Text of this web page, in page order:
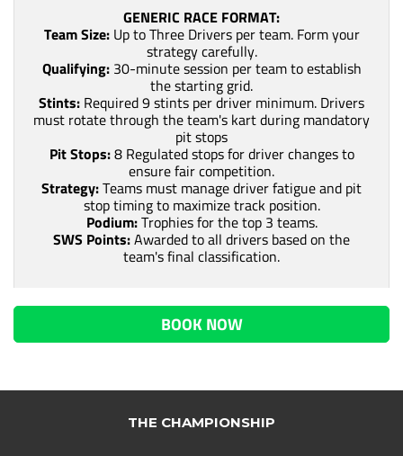
GENERIC RACE FORMAT:
Team Size: Up to Three Drivers per team. Form your
strategy carefully.
Qualifying: 30-minute session per team to establish
the starting grid.
Stints: Required 9 stints per driver minimum. Drivers
must rotate through the team's kart during mandatory
pit stops
Pit Stops:8 Regulated stops for driver changes to
ensure fair competition.
Strategy:Teams must manage driver fatigue and pit
stop timing to maximize track position.
Podium:Trophies for the top 3 teams.
SWS Points:Awarded to all drivers based on the
team's final classification.
BOOK NOW
THE CHAMPIONSHIP